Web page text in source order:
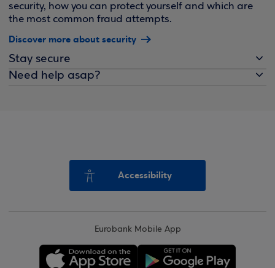
security, how you can protect yourself and which are
the most common fraud attempts.
Discover more about security
Stay secure
Need help asap?
Accessibility
Eurobank Mobile App